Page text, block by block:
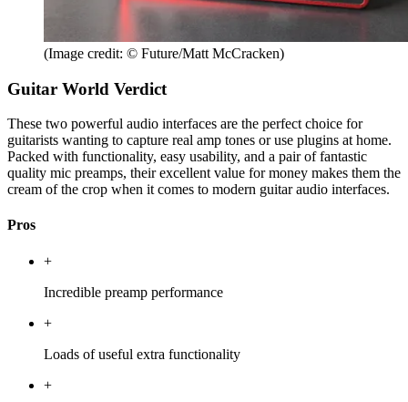
(Image credit: © Future/Matt McCracken)
Guitar World Verdict
These two powerful audio interfaces are the perfect choice for
guitarists wanting to capture real amp tones or use plugins at home.
Packed with functionality, easy usability, and a pair of fantastic
quality mic preamps, their excellent value for money makes them the
cream of the crop when it comes to modern guitar audio interfaces.
Pros
+
Incredible preamp performance
+
Loads of useful extra functionality
+